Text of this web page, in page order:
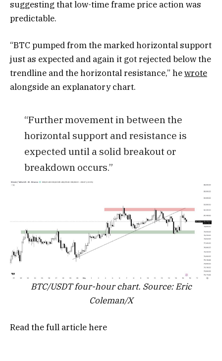
suggesting that low-time frame price action was
predictable.
“BTC pumped from the marked horizontal support
just as expected and again it got rejected below the
trendline and the horizontal resistance,” hewrote
alongside an explanatory chart.
“Further movement in between the
horizontal support and resistance is
expected until a solid breakout or
breakdown occurs.”
BTC/USDT four-hour chart. Source: Eric
Coleman/X
Read the full articlehere